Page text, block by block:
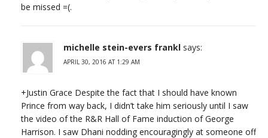
be missed =(.
michelle stein-evers frankl says:
APRIL 30, 2016 AT 1:29 AM
+Justin Grace Despite the fact that I should have known
Prince from way back, I didn’t take him seriously until I saw
the video of the R&R Hall of Fame induction of George
Harrison. I saw Dhani nodding encouragingly at someone off